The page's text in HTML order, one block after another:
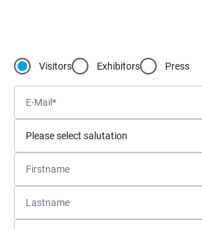
Visitors Exhibitors Press